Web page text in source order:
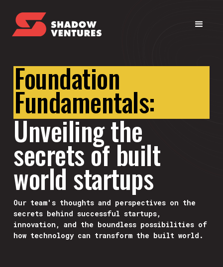
Foundation
Fundamentals:
Unveiling the
secrets of built
world startups
Our team's thoughts and perspectives on the
secrets behind successful startups,
innovation, and the boundless possibilities of
how technology can transform the built world.